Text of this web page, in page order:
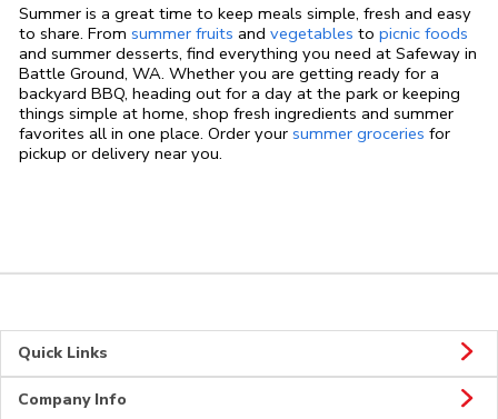
Summer is a great time to keep meals simple, fresh and easy
to share. From summer fruits and vegetables to picnic foods
and summer desserts, find everything you need at Safeway in
Battle Ground, WA. Whether you are getting ready for a
backyard BBQ, heading out for a day at the park or keeping
things simple at home, shop fresh ingredients and summer
favorites all in one place. Order your summer groceries for
pickup or delivery near you.
Quick Links
Company Info